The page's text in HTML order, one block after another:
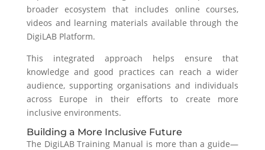
broader ecosystem that includes online courses,
videos and learning materials available through the
DigiLAB Platform.
This integrated approach helps ensure that
knowledge and good practices can reach a wider
audience, supporting organisations and individuals
across Europe in their efforts to create more
inclusive environments.
Building a More Inclusive Future
The DigiLAB Training Manual is more than a guide—